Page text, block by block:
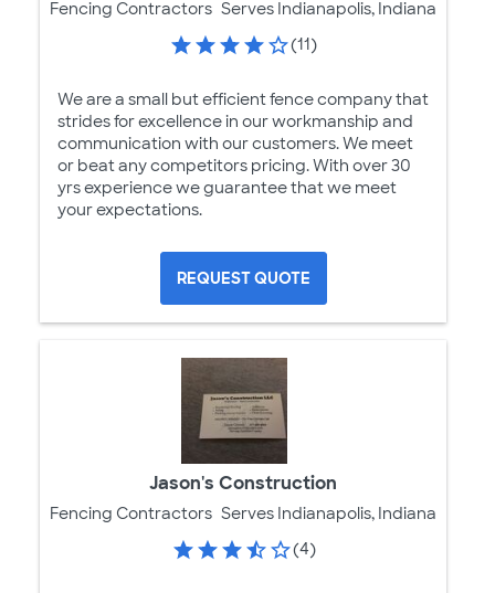
Fencing Contractors Serves Indianapolis, Indiana
(11)
We are a small but efficient fence company that
strides for excellence in our workmanship and
communication with our customers. We meet
or beat any competitors pricing. With over 30
yrs experience we guarantee that we meet
your expectations.
REQUEST QUOTE
Jason's Construction
Fencing Contractors Serves Indianapolis, Indiana
(4)